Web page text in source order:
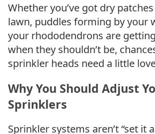
Whether you’ve got dry
lawn, puddles forming by your
your rhododendrons are
when they shouldn’t be,
sprinkler heads need a little
Why You Should Adjust
Sprinklers
Sprinkler systems aren’t “set it